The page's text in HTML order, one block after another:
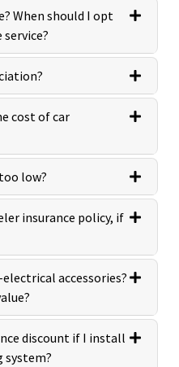
When should I opt
cost of car
low?
insurance policy, if
accessories?
discount if I install